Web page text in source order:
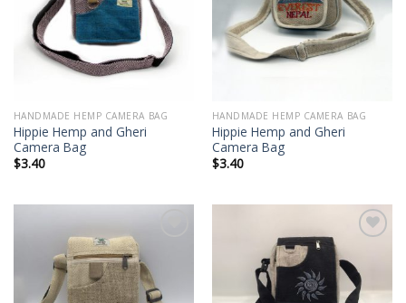
wishlist
HANDMADE HEMP CAMERA BAG
Hippie Hemp and Gheri
Camera Bag
$3.40
wishlist
HANDMADE HEMP CAMERA BAG
Hippie Hemp and Gheri
Camera Bag
$3.40
Add to
wishlist
Add to
wishlist